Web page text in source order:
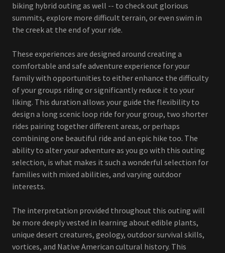
biking hybrid outing as well -- to check out glorious
summits, explore more difficult terrain, or even swim in
the creek at the end of your ride.
These experiences are designed around creating a
comfortable and safe adventure experience for your
family with opportunities to either enhance the difficulty
of your groups riding or significantly reduce it to your
liking. This duration allows your guide the flexibility to
design a long scenic loop ride for your group, two shorter
rides pairing together different areas, or perhaps
combining one beautiful ride and an epic hike too. The
ability to alter your adventure as you go with this outing
selection, is what makes it such a wonderful selection for
families with mixed abilities, and varying outdoor
interests.
The interpretation provided throughout this outing will
be more deeply vested in learning about edible plants,
unique desert creatures, geology, outdoor survival skills,
vortices, and Native American cultural history. This